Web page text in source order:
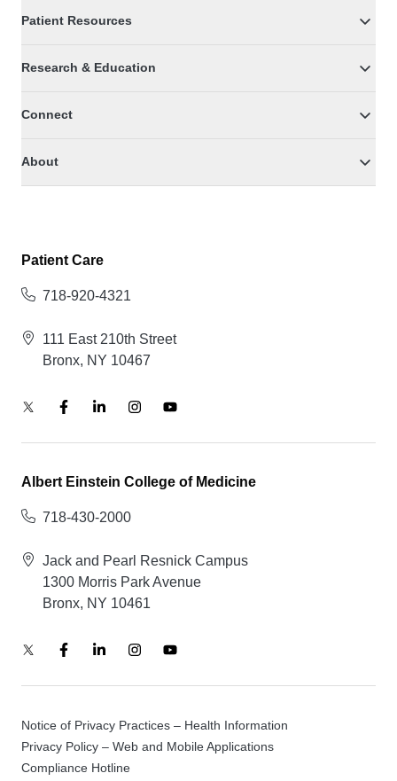
Patient Resources
Research & Education
Connect
About
Patient Care
718-920-4321
111 East 210th Street
Bronx, NY 10467
Albert Einstein College of Medicine
718-430-2000
Jack and Pearl Resnick Campus
1300 Morris Park Avenue
Bronx, NY 10461
Notice of Privacy Practices – Health Information
Privacy Policy – Web and Mobile Applications
Compliance Hotline